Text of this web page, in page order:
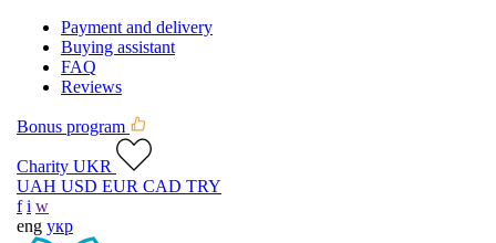
Payment and delivery
Buying assistant
FAQ
Reviews
Bonus program
Charity UKR
UAH USD EUR CAD TRY
f i w
eng укр